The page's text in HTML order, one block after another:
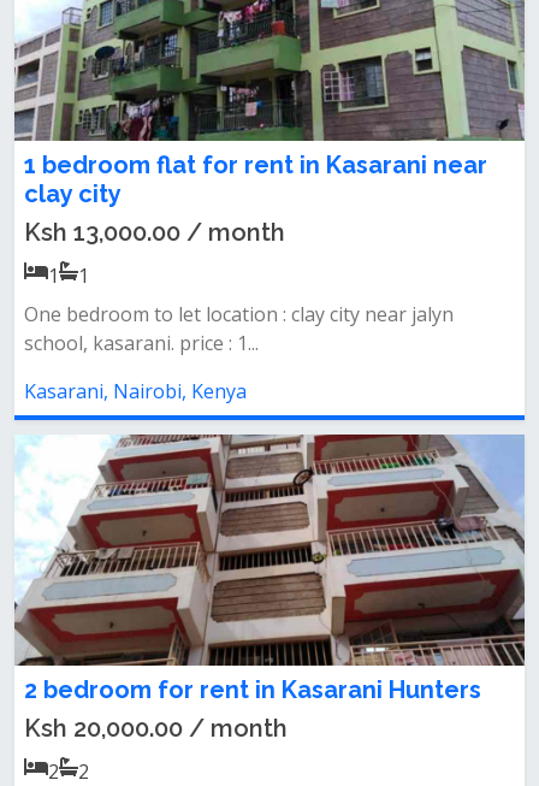
1 bedroom flat for rent in Kasarani near
clay city
Ksh 13,000.00 / month
1
1
One bedroom to let location : clay city near jalyn
school, kasarani. price : 1...
Kasarani, Nairobi, Kenya
2 bedroom for rent in Kasarani Hunters
Ksh 20,000.00 / month
2
2